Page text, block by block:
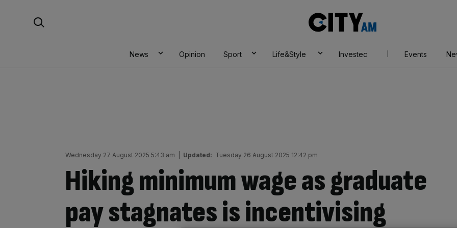
AM
News Opinion Sport Life&Style Investec Events
Wednesday 27 August 2025 5:43 am Updated: Tuesday 26 August 2025 12:42 pm
Hiking minimum wage as graduate
pay stagnates is incentivising